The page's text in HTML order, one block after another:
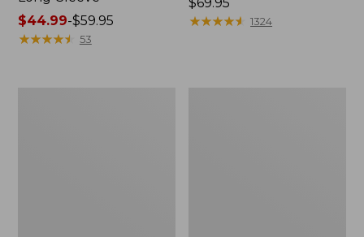
Price
range
$44.99-$59.95
★★★★★
★★★★★ 53
$69.95
★★★★★
★★★★★ 1324